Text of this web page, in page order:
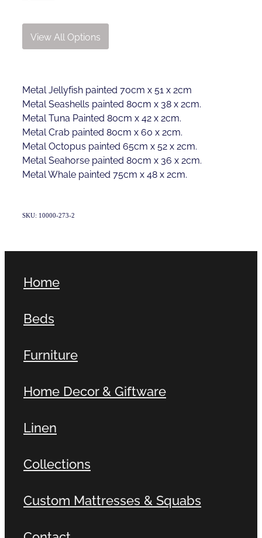
View All Options
Metal Jellyfish painted 70cm x 51 x 2cm
Metal Seashells painted 80cm x 38 x 2cm.
Metal Tuna Painted 80cm x 42 x 2cm.
Metal Crab painted 80cm x 60 x 2cm.
Metal Octopus painted 65cm x 52 x 2cm.
Metal Seahorse painted 80cm x 36 x 2cm.
Metal Whale painted 75cm x 48 x 2cm.
SKU: 10000-273-2
Home
Beds
Furniture
Home Decor & Giftware
Linen
Collections
Custom Mattresses & Squabs